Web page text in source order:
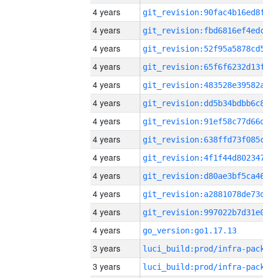
4 years
4 years
4 years
4 years
4 years
4 years
4 years
4 years
4 years
4 years
4 years
4 years
4 years
go_version:go1.17.13
3 years
3 years